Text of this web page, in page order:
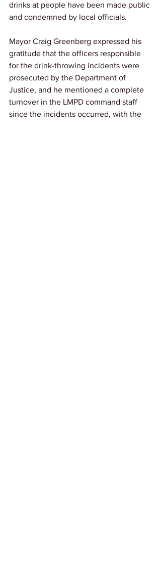
drinks at people have been made public
and condemned by local officials.
Mayor Craig Greenberg expressed his
gratitude that the officers responsible
for the drink-throwing incidents were
prosecuted by the Department of
Justice, and he mentioned a complete
turnover in the LMPD command staff
since the incidents occurred, with the